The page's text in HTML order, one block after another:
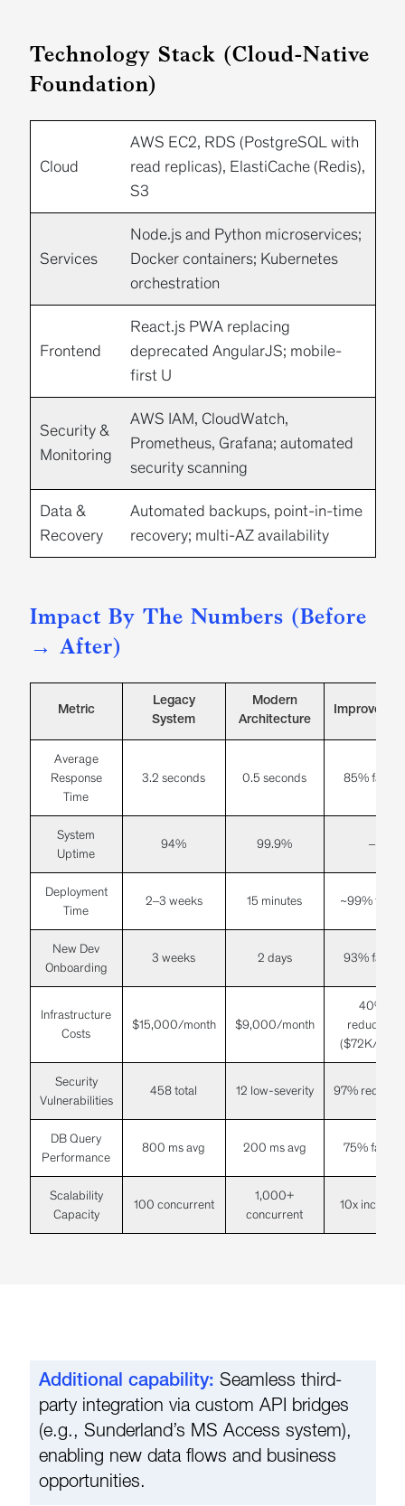
Technology Stack (Cloud-Native
Foundation)
Cloud
AWS EC2, RDS (PostgreSQL with
read replicas), ElastiCache (Redis),
S3
Services
Node.jsand Python microservices;
Dockercontainers; Kubernetes
orchestration
Frontend
React.jsPWA replacing
deprecated AngularJS; mobile-
first U
Security &
Monitoring
AWS IAM, CloudWatch,
Prometheus, Grafana; automated
security scanning
Data &
Recovery
Automated backups, point-in-time
recovery; multi-AZ availability
Impact By The Numbers (Before
→ After)
Metric
Legacy
System
Modern
Architecture
Average
Response
Time
3.2 seconds 0.5 seconds 85% faster
System
Uptime
94% 99.9% –
Deployment
Time
2–3 weeks 15 minutes ~99% faster
New Dev
Onboarding
3 weeks 2 days 93% faster
Infrastructure
Costs
$15,000/month $9,000/month
40%
reduction
($72K/year)
Security
Vulnerabilities
458 total 12 low-severity 97%
DB Query
Performance
800 ms avg 200 ms avg 75% faster
Scalability
Capacity
100 concurrent
1,000+
concurrent
10x increase
Additional capability: Seamless third-
party integration via custom API bridges
(e.g., Sunderland’s MS Access system),
enabling new data flows and business
opportunities.